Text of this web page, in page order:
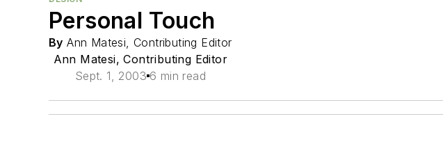
Personal Touch
By Ann Matesi, Contributing Editor
Ann Matesi, Contributing Editor
Sept. 1, 2003 6 min read